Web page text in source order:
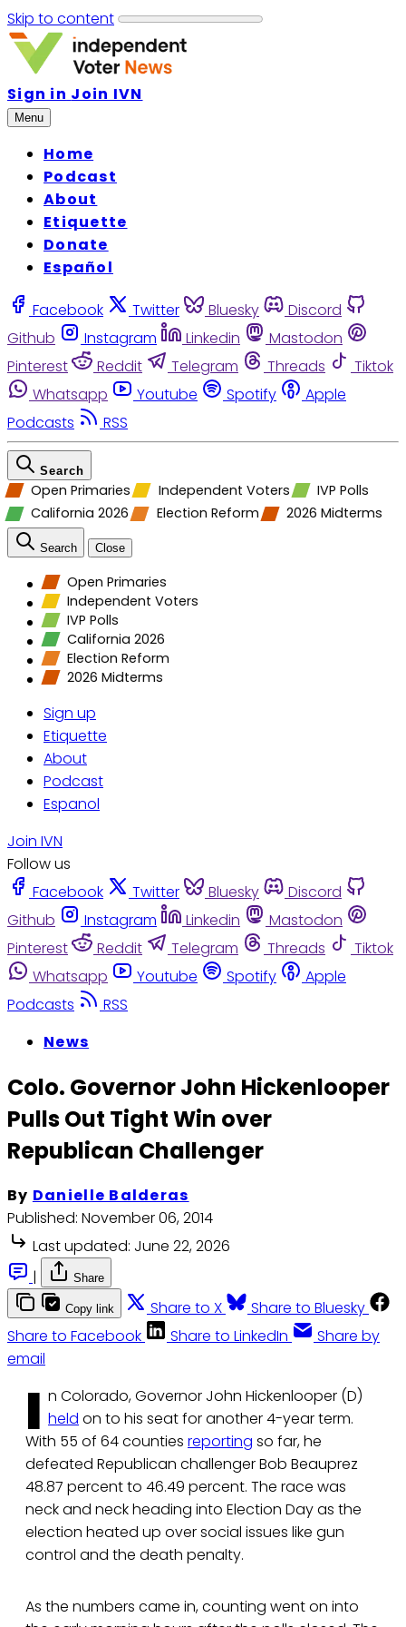
Skip to content
Sign in Join IVN
Menu
Home
Podcast
About
Etiquette
Donate
Español
Facebook Twitter Bluesky
Discord
Github
Instagram Linkedin
Mastodon
Pinterest
Reddit Telegram Threads
Tiktok
Whatsapp
Youtube Spotify
Apple
Podcasts
RSS
Search
Open Primaries Independent Voters
IVP Polls
California 2026
Election Reform 2026 Midterms
Search Close
Open Primaries
Independent Voters
IVP Polls
California 2026
Election Reform
2026 Midterms
Sign up
Etiquette
About
Podcast
Espanol
Join IVN
Follow us
Facebook
Twitter Bluesky
Discord
Github
Instagram Linkedin
Mastodon
Pinterest
Reddit Telegram Threads
Tiktok
Whatsapp
Youtube Spotify
Apple
Podcasts
RSS
News
Colo. Governor John Hickenlooper
Pulls Out Tight Win over
Republican Challenger
By Danielle Balderas
Published: November 06, 2014
Last updated: June 22, 2026
|
Share
Copy link Share to X
Share to Bluesky
Share to Facebook
Share to LinkedIn
Share by
email
I n Colorado, Governor John Hickenlooper (D)
held on to his seat for another 4-year term.
With 55 of 64 counties reporting so far, he
defeated Republican challenger Bob Beauprez
48.87 percent to 46.49 percent. The race was
neck and neck heading into Election Day as the
election heated up over social issues like gun
control and the death penalty.
As the numbers came in, counting went on into